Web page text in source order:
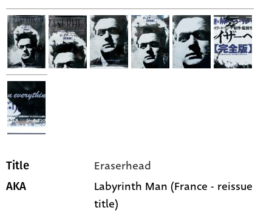
Title Eraserhead
AKA
Labyrinth Man (France - reissue
title)